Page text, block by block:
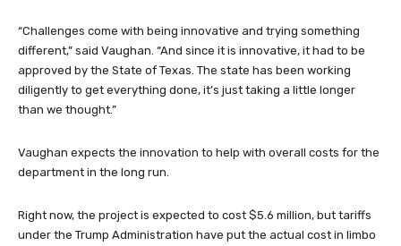
“Challenges come with being innovative and trying something
different,” said Vaughan. “And since it is innovative, it had to be
approved by the State of Texas. The state has been working
diligently to get everything done, it’s just taking a little longer
than we thought.”
Vaughan expects the innovation to help with overall costs for the
department in the long run.
Right now, the project is expected to cost $5.6 million, but tariffs
under the Trump Administration have put the actual cost in limbo